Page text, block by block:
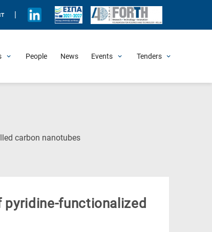
People News Events Tenders
carbon nanotubes(Current
pyridine-functionalized